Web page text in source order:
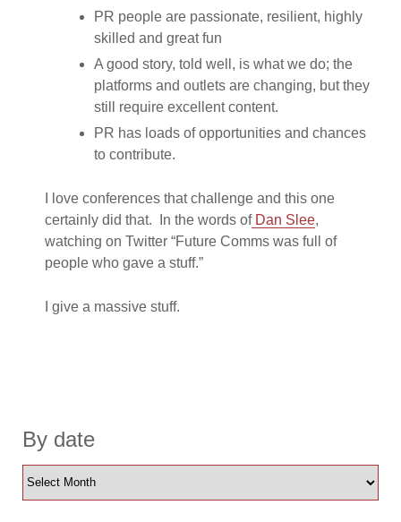
PR people are passionate, resilient, highly
skilled and great fun
A good story, told well, is what we do; the
platforms and outlets are changing, but they
still require excellent content.
PR has loads of opportunities and chances
to contribute.
I love conferences that challenge and this one
certainly did that. In the words ofDan Slee,
watching on Twitter “Future Comms was full of
people who gave a stuff.”
I give a massive stuff.
By date